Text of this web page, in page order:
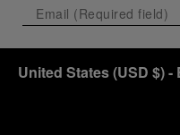
United States(USD $)-